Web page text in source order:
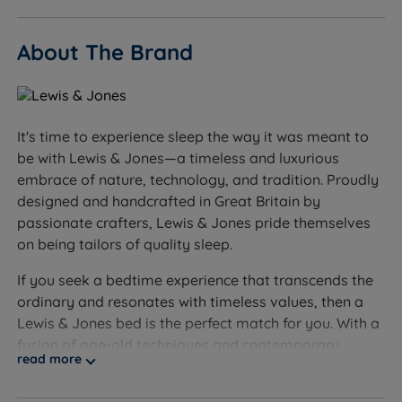
soft mattress range for a gentler alternative
Worth knowing:
Comfort mattress. A headboard is not included and
is sold separately.
Storage configuration: choose non storage, drawer
options, or a side or end opening ottoman lift. Exact
drawer configuration and weight limits are
page for current options.
Feet: the base comes with glides fitted to the
underside for a stable, contemporary finish.
About The Brand
It's time to experience sleep the way it was meant to
be with Lewis & Jones—a timeless and luxurious
embrace of nature, technology, and tradition. Proudly
designed and handcrafted in Great Britain by
passionate crafters, Lewis & Jones pride themselves
on being tailors of quality sleep.
If you seek a bedtime experience that transcends the
ordinary and resonates with timeless values, then a
Lewis & Jones bed is the perfect match for you. With a
fusion of age-old techniques and contemporary
design, each Lewis & Jones bed is a work of art, a
read more